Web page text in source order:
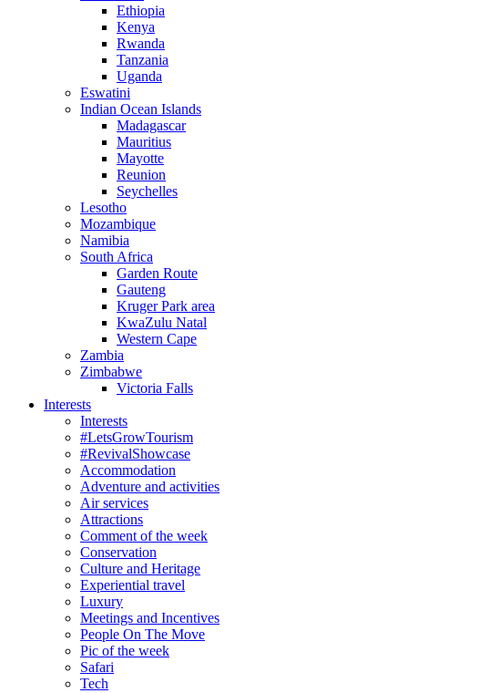
Ethiopia
Kenya
Rwanda
Tanzania
Uganda
Eswatini
Indian Ocean Islands
Madagascar
Mauritius
Mayotte
Reunion
Seychelles
Lesotho
Mozambique
Namibia
South Africa
Garden Route
Gauteng
Kruger Park area
KwaZulu Natal
Western Cape
Zambia
Zimbabwe
Victoria Falls
Interests
Interests
#LetsGrowTourism
#RevivalShowcase
Accommodation
Adventure and activities
Air services
Attractions
Comment of the week
Conservation
Culture and Heritage
Experiential travel
Luxury
Meetings and Incentives
People On The Move
Pic of the week
Safari
Tech